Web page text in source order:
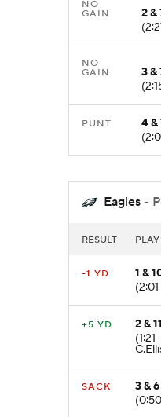
NO
GAIN
2 &
NO
GAIN
3 &
PUNT
4 &
Eagles -
RESULT PLAY
-1 YD
1 &
+5 YD
2 &
SACK
3 &